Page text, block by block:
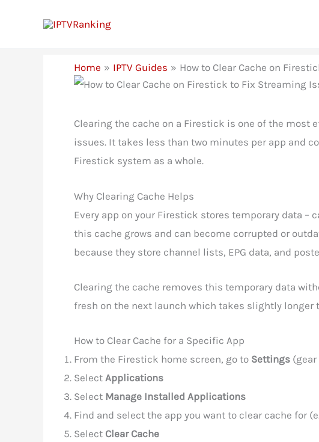
Home IPTV Guides How to Clear Cache on
Clearing the cache on a Firestick is one of the
issues. It takes less than two minutes per app and
Firestick system as a whole.
Why Clearing Cache Helps
Every app on your Firestick stores temporary data –
this cache grows and can become corrupted or
because they store channel lists, EPG data, and
Clearing the cache removes this temporary data
fresh on the next launch which takes slightly
How to Clear Cache for a Specific App
From the Firestick home screen, go to Settings
Select Applications
Select Manage Installed Applications
Find and select the app you want to clear cache for
Select Clear Cache